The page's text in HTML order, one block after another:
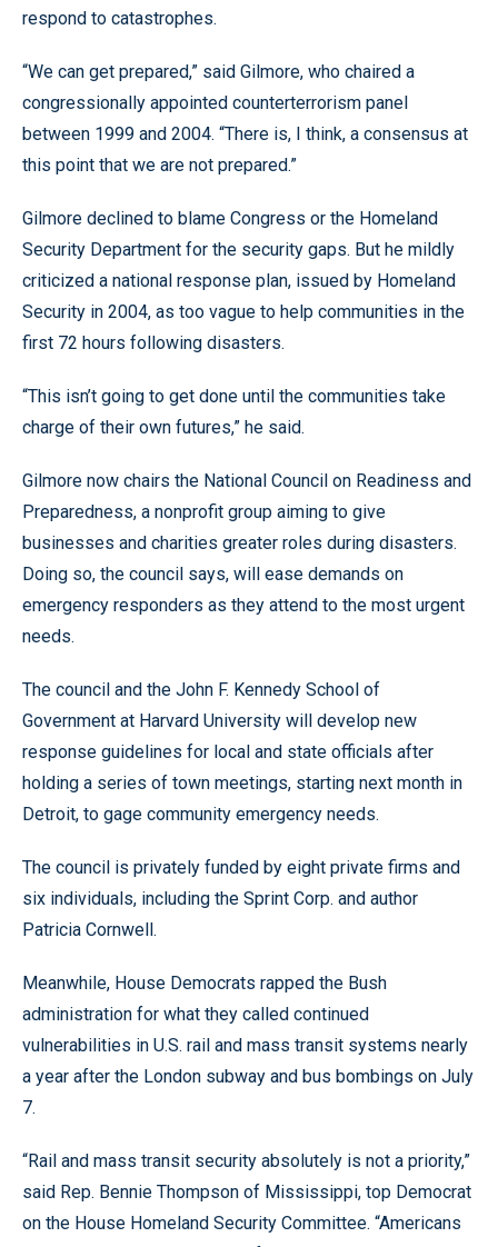
respond to catastrophes.
“We can get prepared,” said Gilmore, who chaired a
congressionally appointed counterterrorism panel
between 1999 and 2004. “There is, I think, a consensus at
this point that we are not prepared.”
Gilmore declined to blame Congress or the Homeland
Security Department for the security gaps. But he mildly
criticized a national response plan, issued by Homeland
Security in 2004, as too vague to help communities in the
first 72 hours following disasters.
“This isn’t going to get done until the communities take
charge of their own futures,” he said.
Gilmore now chairs the National Council on Readiness and
Preparedness, a nonprofit group aiming to give
businesses and charities greater roles during disasters.
Doing so, the council says, will ease demands on
emergency responders as they attend to the most urgent
needs.
The council and the John F. Kennedy School of
Government at Harvard University will develop new
response guidelines for local and state officials after
holding a series of town meetings, starting next month in
Detroit, to gage community emergency needs.
The council is privately funded by eight private firms and
six individuals, including the Sprint Corp. and author
Patricia Cornwell.
Meanwhile, House Democrats rapped the Bush
administration for what they called continued
vulnerabilities in U.S. rail and mass transit systems nearly
a year after the London subway and bus bombings on July
7.
“Rail and mass transit security absolutely is not a priority,”
said Rep. Bennie Thompson of Mississippi, top Democrat
on the House Homeland Security Committee. “Americans